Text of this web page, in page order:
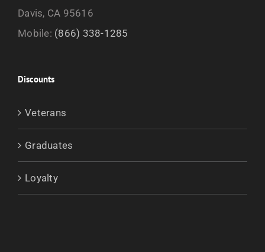
Davis, CA 95616
Mobile: (866) 338-1285
Discounts
Veterans
Graduates
Loyalty